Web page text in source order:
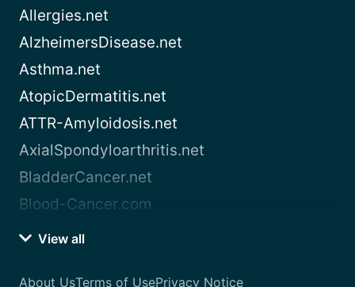
Allergies.net
AlzheimersDisease.net
Asthma.net
AtopicDermatitis.net
ATTR-Amyloidosis.net
AxialSpondyloarthritis.net
BladderCancer.net
Blood-Cancer.com
View all
About UsTerms of UsePrivacy Notice